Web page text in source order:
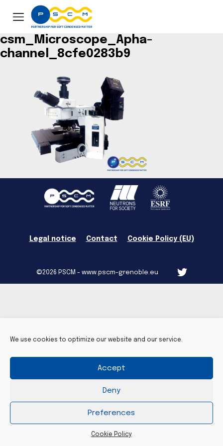
We use cookies to optimize our website and our service.
Accept
Deny
Preferences
Cookie Policy
csm_Microscope_Apha-
channel_8cfe0283b9
Legal notice Contact Cookie Policy (EU)
©2026 PSCM - www.pscm-grenoble.eu